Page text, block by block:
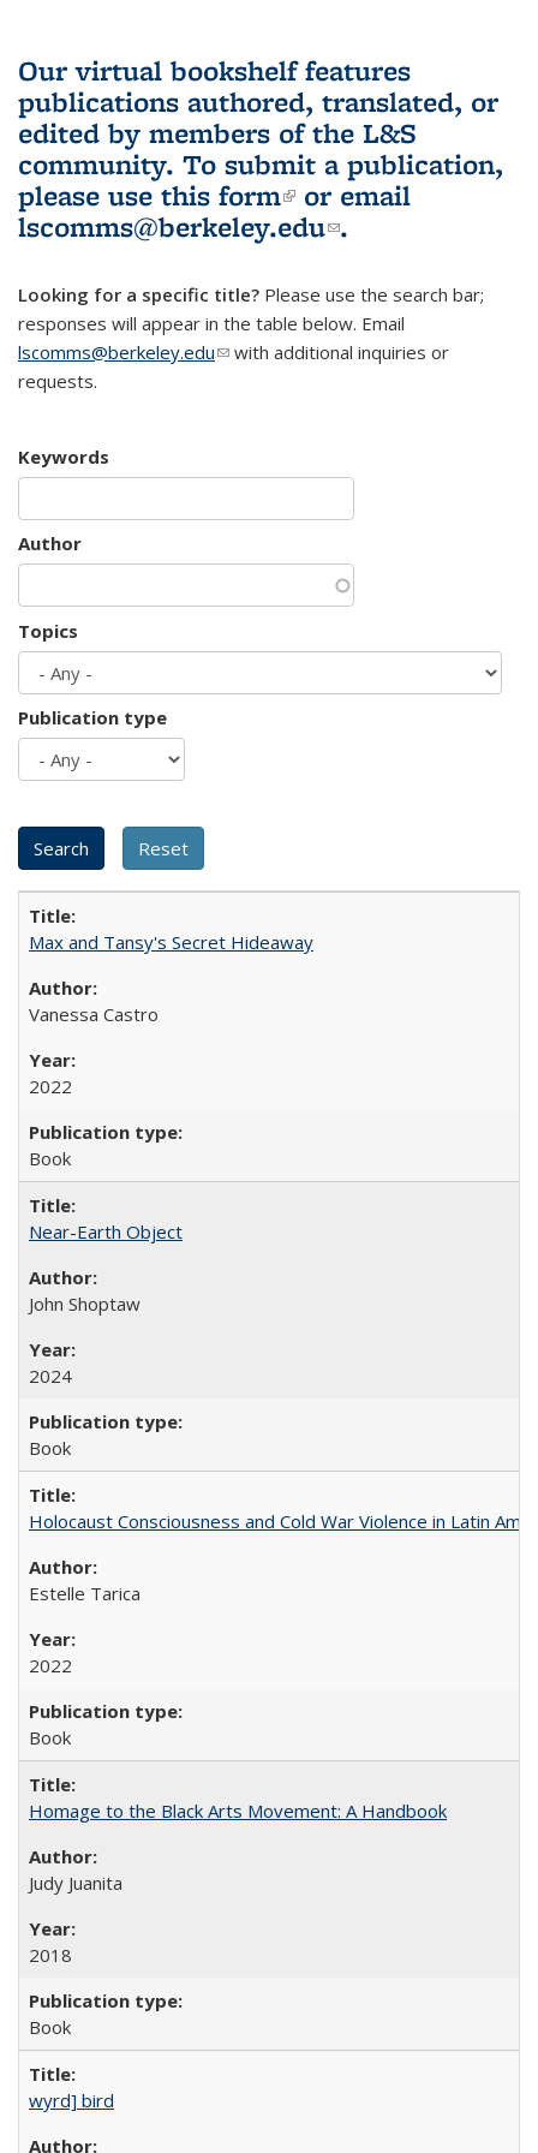
Our virtual bookshelf features
publications authored, translated, or
edited by members of the L&S
community. To submit a publication,
please use this form(link is external)
or email
lscomms@berkeley.edu(link sends e-
.
Looking for a specific title? Please use the search bar;
responses will appear in the table below. Email
lscomms@berkeley.edu(link sends e-mail)
with additional inquiries or
requests.
Keywords
Author
Topics
Publication type
Max and Tansy's Secret Hideaway
Vanessa Castro
2022
Book
Near-Earth Object
John Shoptaw
2024
Book
Holocaust Consciousness and Cold War Violence in Latin
Estelle Tarica
2022
Book
Homage to the Black Arts Movement: A Handbook
Judy Juanita
2018
Book
wyrd] bird